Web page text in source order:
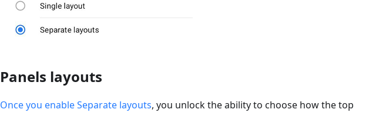
Panels layouts
Once you enable Separate layouts, you unlock the ability to choose how the top